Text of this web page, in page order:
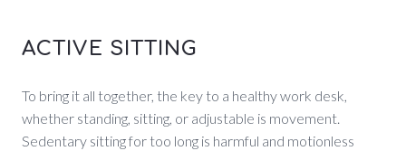
ACTIVE SITTING
To bring it all together, the key to a healthy work desk,
whether standing, sitting, or adjustable is movement.
Sedentary sitting for too long is harmful and motionless